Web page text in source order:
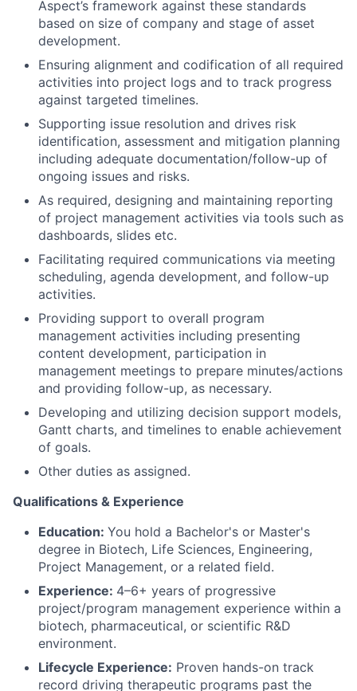
Aspect’s framework against these standards
based on size of company and stage of asset
development.
Ensuring alignment and codification of all required
activities into project logs and to track progress
against targeted timelines.
Supporting issue resolution and drives risk
identification, assessment and mitigation planning
including adequate documentation/follow-up of
ongoing issues and risks.
As required, designing and maintaining reporting
of project management activities via tools such as
dashboards, slides etc.
Facilitating required communications via meeting
scheduling, agenda development, and follow-up
activities.
Providing support to overall program
management activities including presenting
content development, participation in
management meetings to prepare minutes/actions
and providing follow-up, as necessary.
Developing and utilizing decision support models,
Gantt charts, and timelines to enable achievement
of goals.
Other duties as assigned.
Qualifications & Experience
Education: You hold a Bachelor's or Master's
degree in Biotech, Life Sciences, Engineering,
Project Management, or a related field.
Experience: 4–6+ years of progressive
project/program management experience within a
biotech, pharmaceutical, or scientific R&D
environment.
Lifecycle Experience: Proven hands-on track
record driving therapeutic programs past the